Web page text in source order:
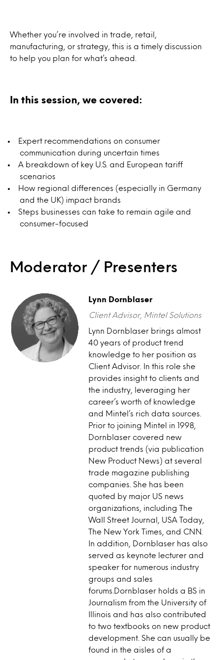
Whether you’re involved in trade, retail,
manufacturing, or strategy, this is a timely discussion
to help you plan for what’s ahead.
In this session, we covered:
Expert recommendations on consumer
communication during uncertain times
A breakdown of key U.S. and European tariff
scenarios
How regional differences (especially in Germany
and the UK) impact brands
Steps businesses can take to remain agile and
consumer-focused
Moderator / Presenters
Lynn Dornblaser
Client Advisor, Mintel Solutions
Lynn Dornblaser brings almost
40 years of product trend
knowledge to her position as
Client Advisor. In this role she
provides insight to clients and
the industry, leveraging her
career’s worth of knowledge
and Mintel’s rich data sources.
Prior to joining Mintel in 1998,
Dornblaser covered new
product trends (via publication
New Product News) at several
trade magazine publishing
companies. She has been
quoted by major US news
organizations, including The
Wall Street Journal, USA Today,
The New York Times, and CNN.
In addition, Dornblaser has also
served as keynote lecturer and
speaker for numerous industry
groups and sales
forums.Dornblaser holds a BS in
Journalism from the University of
Illinois and has also contributed
to two textbooks on new product
development. She can usually be
found in the aisles of a